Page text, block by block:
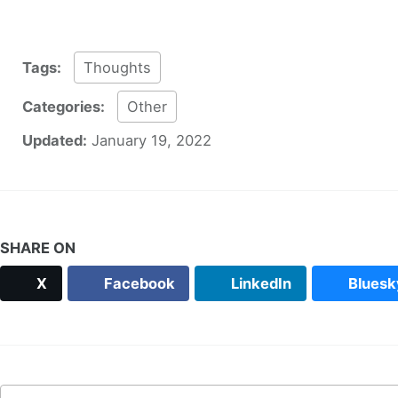
Tags: Thoughts
Categories:
Other
Updated: January 19, 2022
SHARE ON
X Facebook LinkedIn